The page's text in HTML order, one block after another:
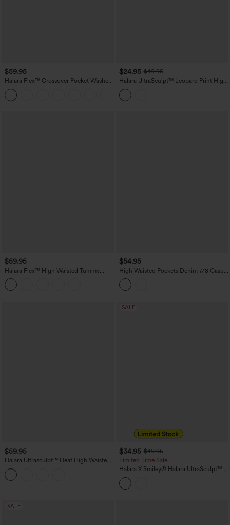
$59.95
Halara Flex™ Crossover Pocket Washed
Denim Work Leggings
$24.95 $49.95
Halara UltraSculpt™ Leopard Print High
Waisted Tummy Control Color Block
Stripe Bootcut Training Leggings with
Pockets
$59.95
Halara Flex™ High Waisted Tummy
Control Butt Lifting Denim Casual
Bootcut Leggings with Pockets
$54.95
High Waisted Pockets Denim 7/8 Casual
Leggings
$59.95
Halara Ultrasculpt™ Heat High Waisted
Tummy Control Fleece Yoga Leggings
with Pockets
SALE
$34.95 $49.95
Limited Time Sale
Halara X Smiley® Halara UltraSculpt™
Stripe Print High Waisted Scrunch Butt
Lifting Tummy Control Training
Leggings with Pockets
SALE